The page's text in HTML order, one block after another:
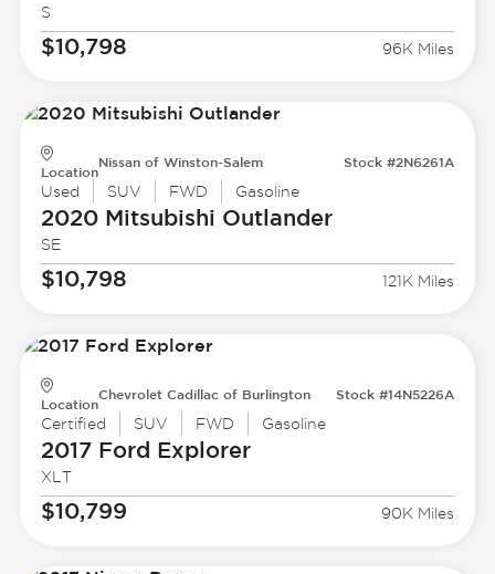
S
$10,798 96K Miles
Location
Nissan of Winston-Salem Stock #2N6261A
Used SUV FWD Gasoline
2020 Mitsubishi Outlander
SE
$10,798 121K Miles
Location
Chevrolet Cadillac of Burlington Stock #14N5226A
Certified SUV FWD Gasoline
2017 Ford Explorer
XLT
$10,799 90K Miles